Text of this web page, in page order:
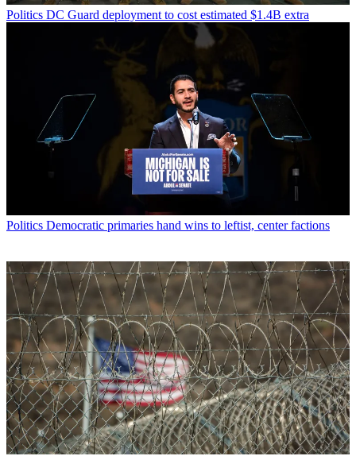
Politics DC Guard deployment to cost estimated $1.4B extra
Politics Democratic primaries hand wins to leftist, center factions